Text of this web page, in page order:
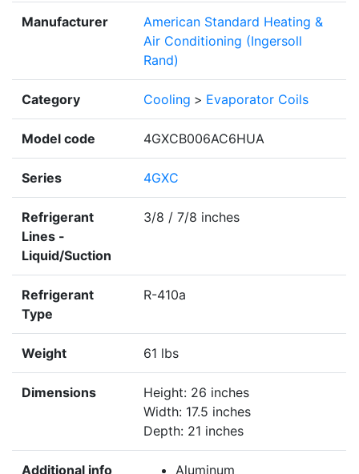
Manufacturer
American Standard Heating &
Air Conditioning (Ingersoll
Rand)
Category Cooling > Evaporator Coils
Model code 4GXCB006AC6HUA
Series 4GXC
Refrigerant
Lines -
Liquid/Suction
3/8 / 7/8 inches
Refrigerant
Type
R-410a
Weight 61 lbs
Dimensions
Height: 26 inches
Width: 17.5 inches
Depth: 21 inches
Additional info
Aluminum